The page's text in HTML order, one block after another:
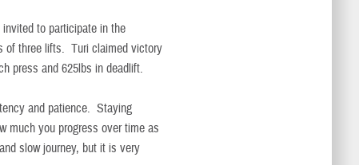
to participate in the
of three lifts. Turi claimed victory
press and 625lbs in deadlift.
and patience. Staying
much you progress over time as
slow journey, but it is very